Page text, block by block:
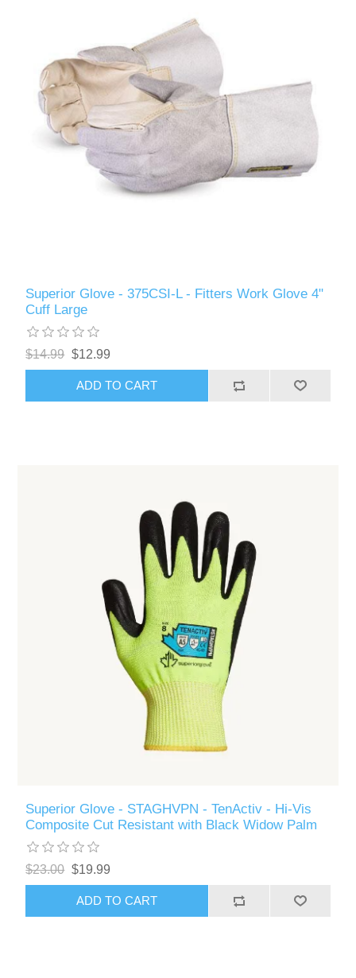
Superior Glove - 375CSI-L - Fitters Work Glove 4"
Cuff Large
$14.99 $12.99
ADD TO CART
Superior Glove - STAGHVPN - TenActiv - Hi-Vis
Composite Cut Resistant with Black Widow Palm
$23.00 $19.99
ADD TO CART